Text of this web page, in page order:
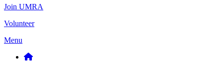
Join UMRA
Volunteer
Menu